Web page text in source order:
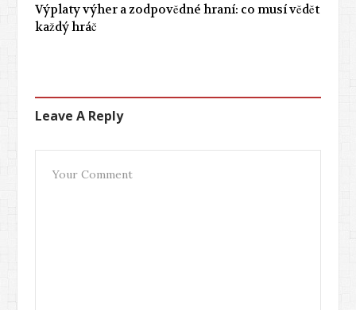
Výplaty výher a zodpovědné hraní: co musí vědět
každý hráč
Leave A Reply